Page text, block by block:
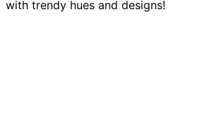
with trendy hues and designs!